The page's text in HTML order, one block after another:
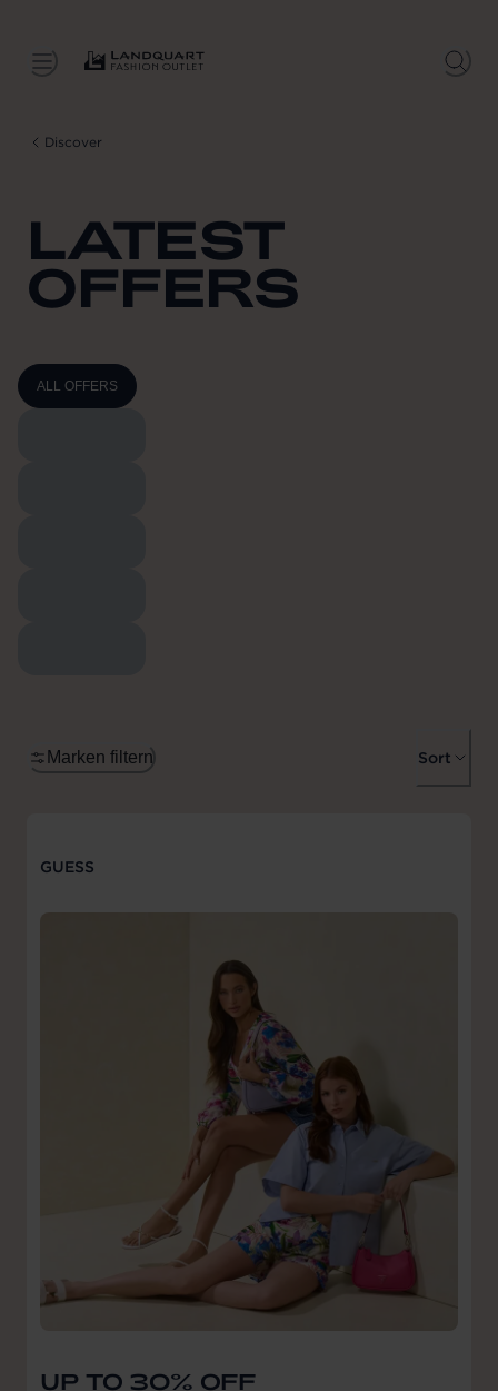
Discover
LATEST
OFFERS
ALL OFFERS
Marken filtern Sort
GUESS
UP TO 30% OFF